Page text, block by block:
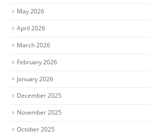
May 2026
April 2026
March 2026
February 2026
January 2026
December 2025
November 2025
October 2025